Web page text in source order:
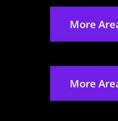
More
More